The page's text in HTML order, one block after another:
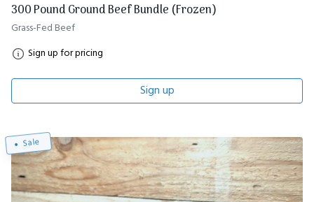
300 Pound Ground Beef Bundle (Frozen)
Grass-Fed Beef
Sign up for pricing
Sign up
Sale